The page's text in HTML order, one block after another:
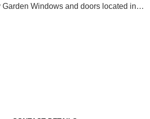
Garden Windows and doors located in…